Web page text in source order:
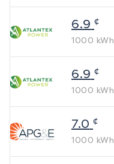
6.9 ¢
1000 kWh
6.9 ¢
1000 kWh
7.0 ¢
1000 kWh